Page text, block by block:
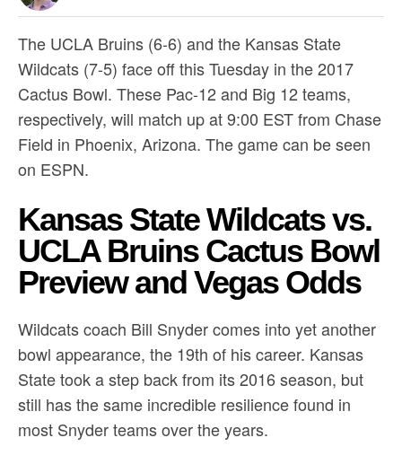
The UCLA Bruins (6-6) and the Kansas State
Wildcats (7-5) face off this Tuesday in the 2017
Cactus Bowl. These Pac-12 and Big 12 teams,
respectively, will match up at 9:00 EST from Chase
Field in Phoenix, Arizona. The game can be seen
on ESPN.
Kansas State Wildcats vs.
UCLA Bruins Cactus Bowl
Preview and Vegas Odds
Wildcats coach Bill Snyder comes into yet another
bowl appearance, the 19th of his career. Kansas
State took a step back from its 2016 season, but
still has the same incredible resilience found in
most Snyder teams over the years.